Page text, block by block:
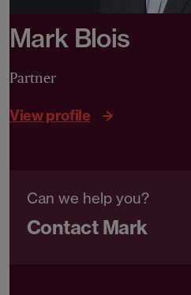
Mark Blois
Partner
View profile
Can we help you?
Contact Mark